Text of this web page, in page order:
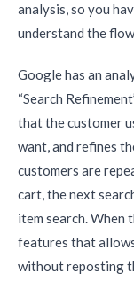
analysis, so you
understand the
Google has an
“Search
that the customer
want, and refines
customers are
cart, the next
item search. When
features that
without reposting